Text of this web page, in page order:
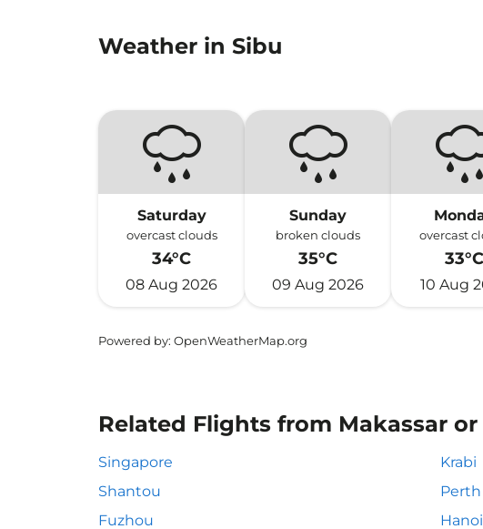
Weather in Sibu
Saturday
overcast clouds
34°C
08 Aug 2026
Sunday
broken clouds
35°C
09 Aug 2026
overcast
33°C
10 Aug
Powered by: OpenWeatherMap.org
Related Flights from Makassar or
Singapore Krabi
Shantou
Perth
Fuzhou
Hanoi